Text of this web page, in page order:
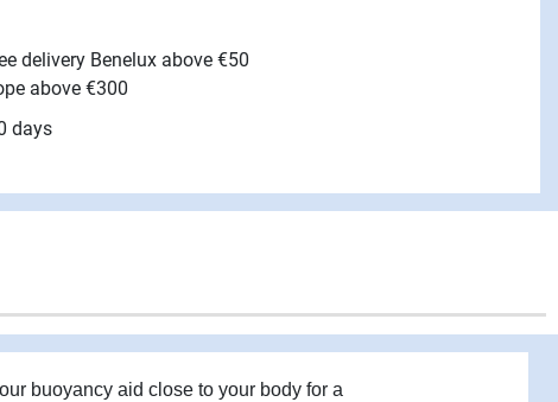
delivery Benelux above €50
above €300
days
buoyancy aid close to your body for a